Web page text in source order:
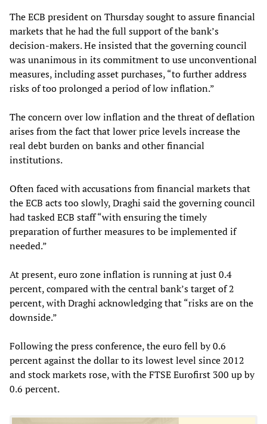
The ECB president on Thursday sought to assure financial
markets that he had the full support of the bank’s
decision-makers. He insisted that the governing council
was unanimous in its commitment to use unconventional
measures, including asset purchases, “to further address
risks of too prolonged a period of low inflation.”
The concern over low inflation and the threat of deflation
arises from the fact that lower price levels increase the
real debt burden on banks and other financial
institutions.
Often faced with accusations from financial markets that
the ECB acts too slowly, Draghi said the governing council
had tasked ECB staff “with ensuring the timely
preparation of further measures to be implemented if
needed.”
At present, euro zone inflation is running at just 0.4
percent, compared with the central bank’s target of 2
percent, with Draghi acknowledging that “risks are on the
downside.”
Following the press conference, the euro fell by 0.6
percent against the dollar to its lowest level since 2012
and stock markets rose, with the FTSE Eurofirst 300 up by
0.6 percent.